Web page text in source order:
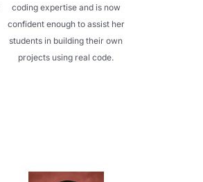
coding expertise and is now
confident enough to assist her
students in building their own
projects using real code.